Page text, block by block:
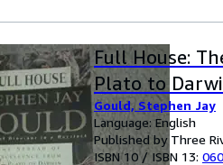
Full House:
Plato to
Gould, Stephen Jay
Language: English
Published by Three
ISBN 10 / ISBN 13: